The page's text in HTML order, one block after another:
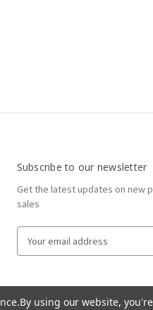
Subscribe to our newsletter
Get the latest updates on new
sales
ABy using our website,